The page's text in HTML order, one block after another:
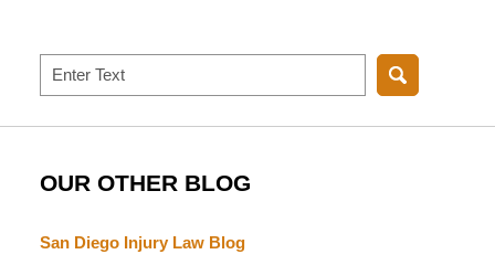
Search
OUR OTHER BLOG
San Diego Injury Law Blog